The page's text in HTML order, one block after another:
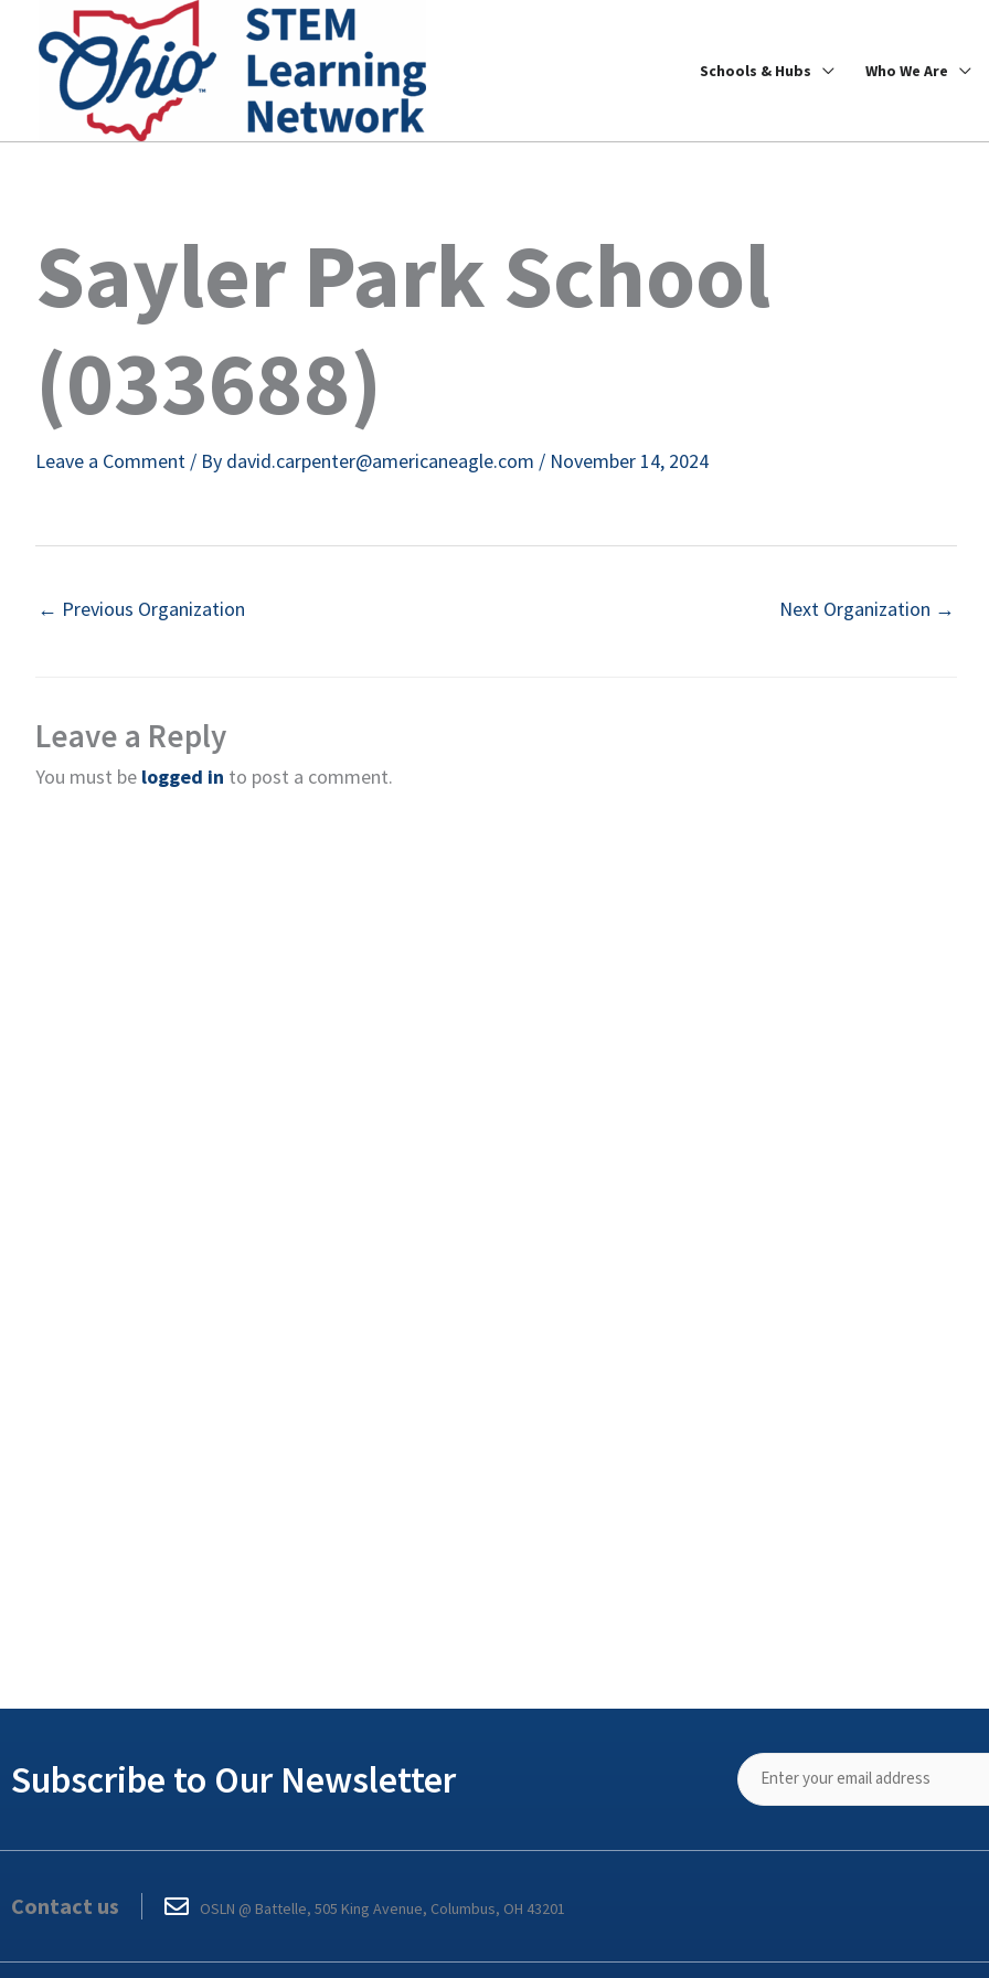
content
Schools & Hubs Who We Are
Sayler Park School
(033688)
Leave a Comment / By david.carpenter@americaneagle.com / November 14, 2024
← Previous Organization Next Organization →
Leave a Reply
You must be logged in to post a comment.
Subscribe to Our Newsletter
Contact us OSLN @ Battelle, 505 King Avenue, Columbus, OH 43201